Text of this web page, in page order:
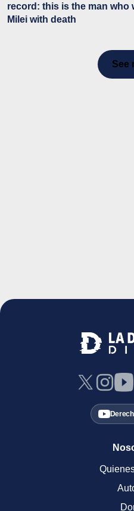
record: this is the man who
Milei with death
See